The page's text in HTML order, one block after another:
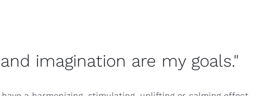
imagination are my goals."